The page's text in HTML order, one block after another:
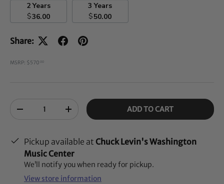
2 Years
$36.00
3 Years
$50.00
Share:
MSRP: $570 00
-
+ ADD TO CART
Pickup available at Chuck Levin's Washington
Music Center
We’ll notify you when ready for pickup.
View store information